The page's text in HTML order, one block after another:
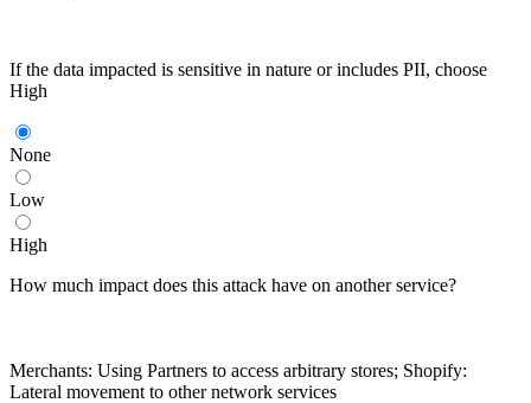
If the data impacted is sensitive in nature or includes PII, choose
High
None
Low
High
How much impact does this attack have on another service?
Merchants: Using Partners to access arbitrary stores; Shopify:
Lateral movement to other network services